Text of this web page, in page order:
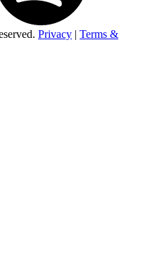
Privacy | Terms &